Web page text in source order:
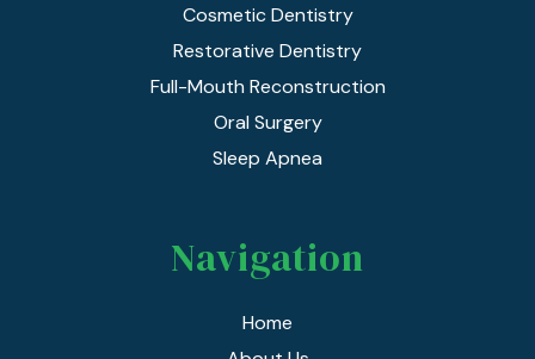
Cosmetic Dentistry
Restorative Dentistry
Full-Mouth Reconstruction
Oral Surgery
Sleep Apnea
Navigation
Home